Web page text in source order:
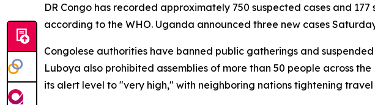
DR Congo has recorded approximately 750 suspected cases and
according to the WHO. Uganda announced three new cases
Congolese authorities have banned public gatherings and
Luboya also prohibited assemblies of more than 50 people across
its alert level to "very high," with neighboring nations tightening travel